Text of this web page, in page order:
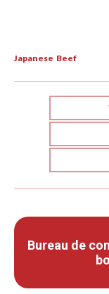
Japanese Beef
Bureau de